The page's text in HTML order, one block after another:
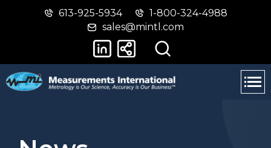
Skip
main
Switch
basic
version
613-925-5934
1-800-324-4988
sales@mintl.com